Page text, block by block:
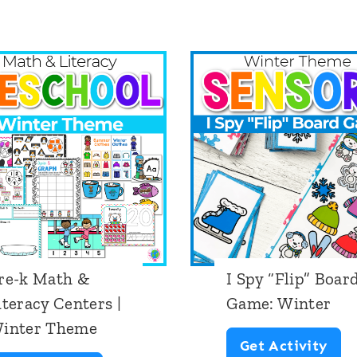
h
a
p
e
H
i
d
e
a
n
d
t
a
l
A
d
i
t
i
o
k Math &
Centers |
Theme
I Spy “Flip”
Game: Winter
Get Activity